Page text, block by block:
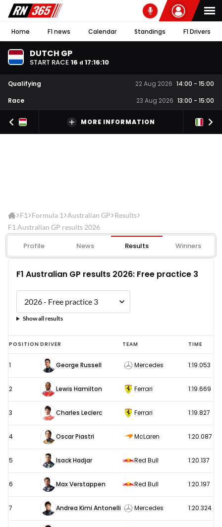
Home F1 news Calendar Standings F1 Drivers
DUTCH GP
START RACE 16 d 17:16:10
Qualifying 22 Aug 2026 14:00 - 15:00
Race
23 Aug 2026 13:00 - 15:00
MORE INFORMATION
F1 Formula 1 Australian GP Results
F1 Australian GP results 2026
Profile News Results Winners
F1 Australian GP results 2026: Free practice 3
Show all results
F1
Australian
GP
results
Free
practice
3
POSITION DRIVER TEAM TIME
1 George Russell Mercedes 1:19.053
2 Lewis Hamilton Ferrari 1:19.669
3 Charles Leclerc Ferrari 1:19.827
4 Oscar Piastri McLaren 1:20.087
5 Isack Hadjar Red Bull 1:20.137
6 Max Verstappen Red Bull 1:20.197
7 Andrea Kimi Antonelli Mercedes 1:20.324